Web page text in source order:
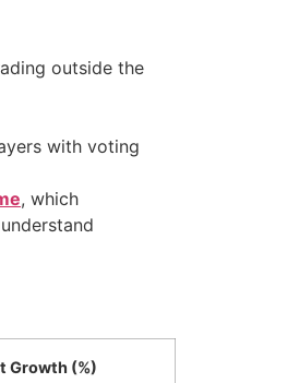
outside the
with voting
, which
Growth (%)